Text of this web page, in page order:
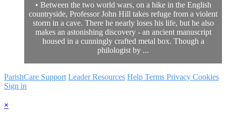
• Between the two world wars, on a hike in the English
countryside, Professor John Hill takes refuge from a violent
storm in a cave. There he nearly loses his life, but he also
makes an astonishing discovery - an ancient manuscript
housed in a cunningly crafted metal box. Though a
philologist by ...
ParishCare Support Leader Resources Help Terms Privacy Cookies
Sign in
×